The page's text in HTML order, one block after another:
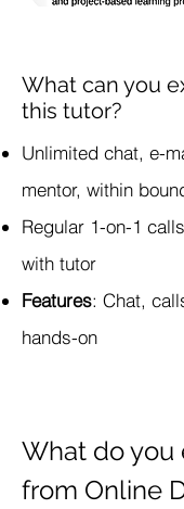
What can you
this tutor?
Unlimited chat, e-
mentor, within
Regular 1-on-1
with tutor
Features: Chat,
hands-on
What do you
from Online